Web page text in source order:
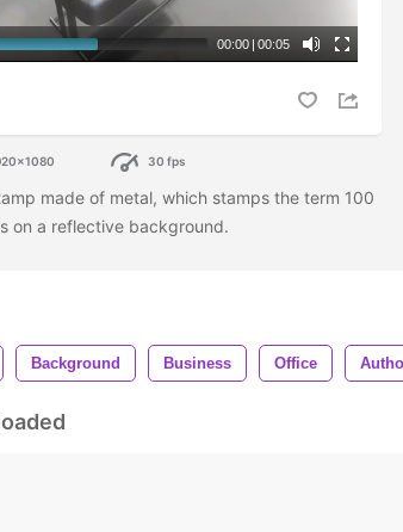
00:00 | 00:05
30 fps
made of metal, which stamps the term 100
on a reflective background.
Background Business Office